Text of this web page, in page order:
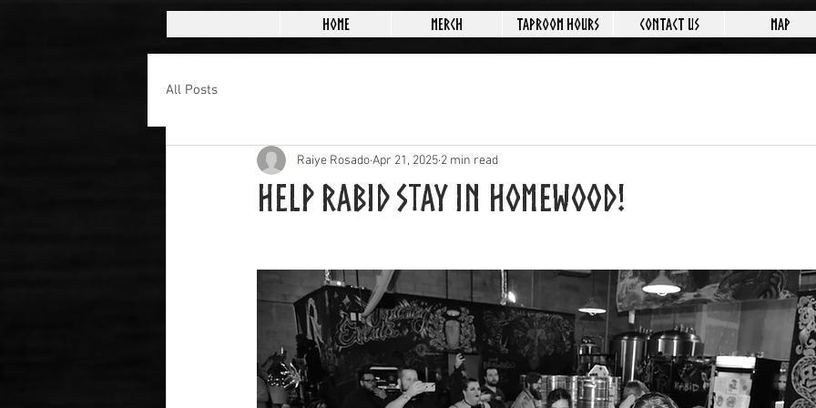
Home Merch Taproom Hours Contact Us Map
All Posts
Help Rabid Stay in Homewood!
Raiye RosadoApr 21, 2025 2 min read